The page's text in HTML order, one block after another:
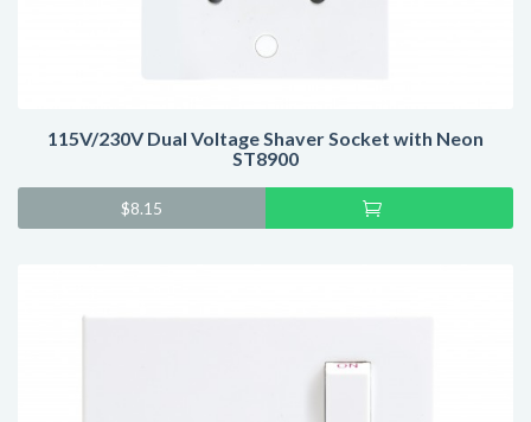
115V/230V Dual Voltage Shaver Socket with Neon
ST8900
$8.15